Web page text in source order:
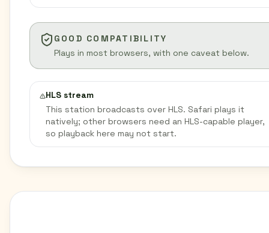
GOOD COMPATIBILITY
Plays in most browsers, with one caveat below.
HLS stream
This station broadcasts over HLS. Safari plays it
natively; other browsers need an HLS-capable player,
so playback here may not start.